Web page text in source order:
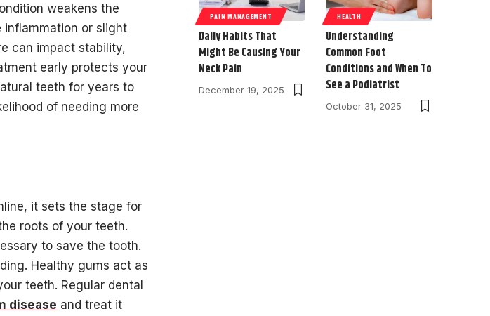
weakens the
inflammation or slight
can impact stability,
early protects your
teeth for years to
of needing more
it sets the stage for
roots of your teeth.
to save the tooth.
Healthy gums act as
teeth. Regular dental
disease and treat it
PAIN MANAGEMENT
Daily Habits That
Might Be Causing Your
Neck Pain
December 19, 2025
HEALTH
Understanding
Common Foot
Conditions and When To
See a Podiatrist
October 31, 2025